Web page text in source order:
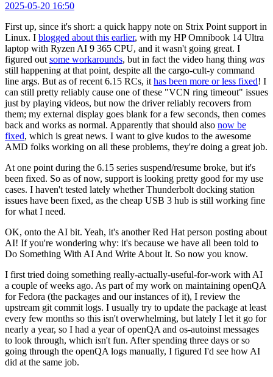
2025-05-20 16:50
First up, since it's short: a quick happy note on Strix Point support in
Linux. I blogged about this earlier, with my HP Omnibook 14 Ultra
laptop with Ryzen AI 9 365 CPU, and it wasn't going great. I
figured out some workarounds, but in fact the video hang thing was
still happening at that point, despite all the cargo-cult-y command
line args. But as of recent 6.15 RCs, it has been more or less fixed! I
can still pretty reliably cause one of these "VCN ring timeout" issues
just by playing videos, but now the driver reliably recovers from
them; my external display goes blank for a few seconds, then comes
back and works as normal. Apparently that should also now be
fixed, which is great news. I want to give kudos to the awesome
AMD folks working on all these problems, they're doing a great job.
At one point during the 6.15 series suspend/resume broke, but it's
been fixed. So as of now, support is looking pretty good for my use
cases. I haven't tested lately whether Thunderbolt docking station
issues have been fixed, as the cheap USB 3 hub is still working fine
for what I need.
OK, onto the AI bit. Yeah, it's another Red Hat person posting about
AI! If you're wondering why: it's because we have all been told to
Do Something With AI And Write About It. So now you know.
I first tried doing something really-actually-useful-for-work with AI
a couple of weeks ago. As part of my work on maintaining openQA
for Fedora (the packages and our instances of it), I review the
upstream git commit logs. I usually try to update the package at least
every few months so this isn't overwhelming, but lately I let it go for
nearly a year, so I had a year of openQA and os-autoinst messages
to look through, which isn't fun. After spending three days or so
going through the openQA logs manually, I figured I'd see how AI
did at the same job.